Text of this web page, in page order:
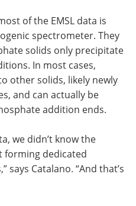
of the EMSL data is
spectrometer. They
solids only precipitate
In most cases,
other solids, likely newly
and can actually be
addition ends.
we didn’t know the
forming dedicated
says Catalano. “And that’s